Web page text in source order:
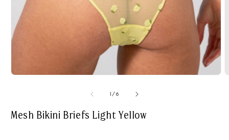
1/of
6
Mesh Bikini Briefs Light Yellow